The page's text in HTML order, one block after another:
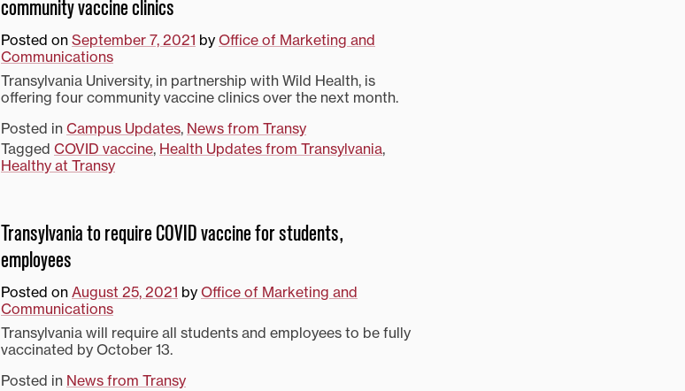
community vaccine clinics
Posted on September 7, 2021 by Office of Marketing and
Communications
Transylvania University, in partnership with Wild Health, is
offering four community vaccine clinics over the next month.
Posted in Campus Updates, News from Transy
Tagged COVID vaccine, Health Updates from Transylvania,
Healthy at Transy
Transylvania to require COVID vaccine for students,
employees
Posted on August 25, 2021 by Office of Marketing and
Communications
Transylvania will require all students and employees to be fully
vaccinated by October 13.
Posted in News from Transy